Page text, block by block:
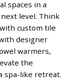
spaces in a
level. Think
custom tile
designer
warmers,
the
spa-like retreat.